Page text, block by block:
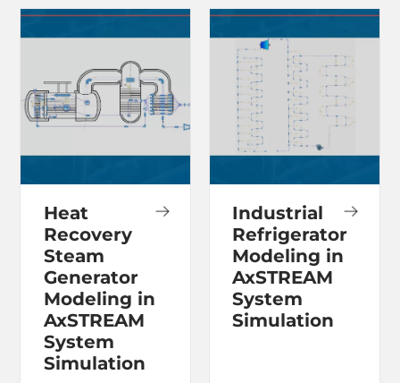
Heat
Recovery
Steam
Generator
Modeling in
AxSTREAM
System
Simulation
Industrial
Refrigerator
Modeling in
AxSTREAM
System
Simulation